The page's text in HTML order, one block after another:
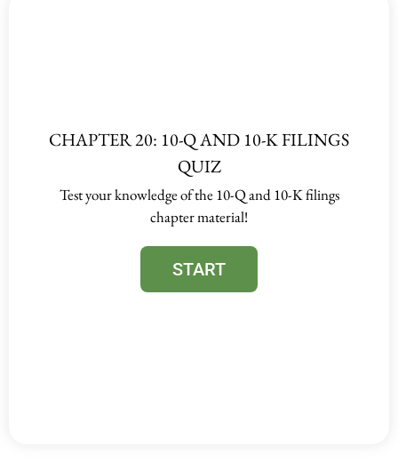
CHAPTER 20: 10-Q AND 10-K FILINGS
QUIZ
Test your knowledge of the 10-Q and 10-K filings
chapter material!